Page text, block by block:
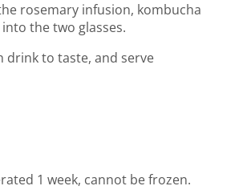
rosemary infusion, kombucha
the two glasses.
drink to taste, and serve
1 week, cannot be frozen.